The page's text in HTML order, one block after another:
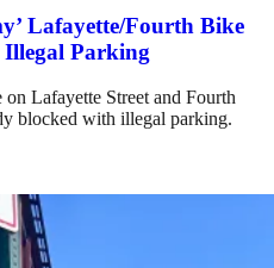
Lafayette/Fourth Bike
Parking
Lafayette Street and Fourth
blocked with illegal parking.